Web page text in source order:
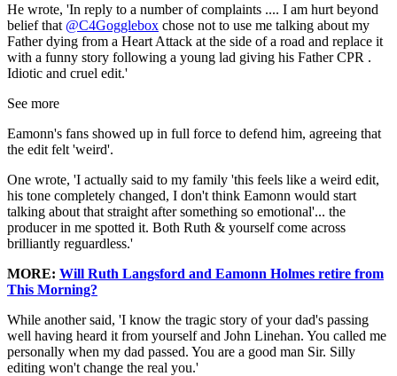
He wrote, 'In reply to a number of complaints .... I am hurt beyond
belief that @C4Gogglebox chose not to use me talking about my
Father dying from a Heart Attack at the side of a road and replace it
with a funny story following a young lad giving his Father CPR .
Idiotic and cruel edit.'
See more
Eamonn's fans showed up in full force to defend him, agreeing that
the edit felt 'weird'.
One wrote, 'I actually said to my family 'this feels like a weird edit,
his tone completely changed, I don't think Eamonn would start
talking about that straight after something so emotional'... the
producer in me spotted it. Both Ruth & yourself come across
brilliantly reguardless.'
MORE: Will Ruth Langsford and Eamonn Holmes retire from
This Morning?
While another said, 'I know the tragic story of your dad's passing
well having heard it from yourself and John Linehan. You called me
personally when my dad passed. You are a good man Sir. Silly
editing won't change the real you.'